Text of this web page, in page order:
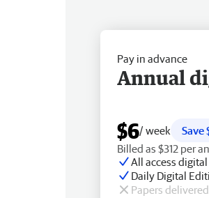
Pay in advance
Annual
$6/ week
Save
Billed as $312 per
All access digital
Daily Digital
Papers delivered